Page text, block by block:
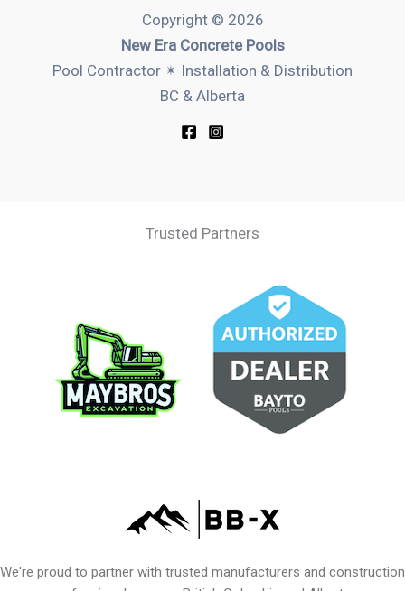
Copyright © 2026
New Era Concrete Pools
Pool Contractor ✴︎ Installation & Distribution
BC & Alberta
Trusted Partners
We're proud to partner with trusted manufacturers and construction